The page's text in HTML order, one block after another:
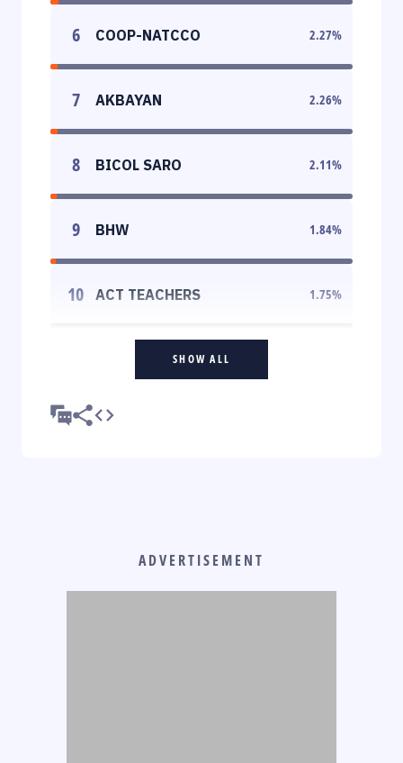
6 COOP-NATCCO 2.27%
7 AKBAYAN 2.26%
8 BICOL SARO 2.11%
9 BHW 1.84%
10 ACT TEACHERS 1.75%
SHOW ALL
ADVERTISEMENT